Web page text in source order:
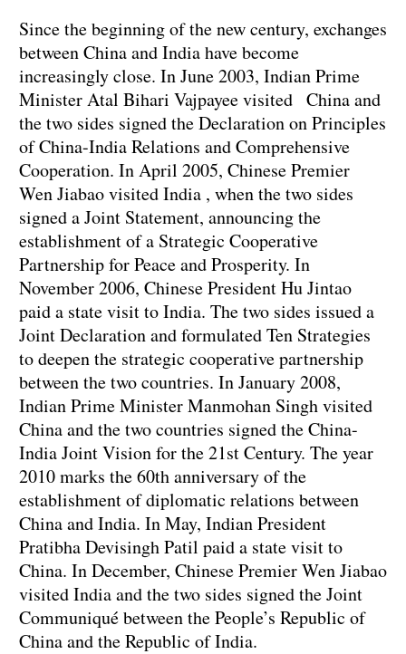
Since the beginning of the new century, exchanges
between China and India have become
increasingly close. In June 2003, Indian Prime
Minister Atal Bihari Vajpayee visited China and
the two sides signed the Declaration on Principles
of China-India Relations and Comprehensive
Cooperation. In April 2005, Chinese Premier
Wen Jiabao visited India , when the two sides
signed a Joint Statement, announcing the
establishment of a Strategic Cooperative
Partnership for Peace and Prosperity. In
November 2006, Chinese President Hu Jintao
paid a state visit to India. The two sides issued a
Joint Declaration and formulated Ten Strategies
to deepen the strategic cooperative partnership
between the two countries. In January 2008,
Indian Prime Minister Manmohan Singh visited
China and the two countries signed the China-
India Joint Vision for the 21st Century. The year
2010 marks the 60th anniversary of the
establishment of diplomatic relations between
China and India. In May, Indian President
Pratibha Devisingh Patil paid a state visit to
China. In December, Chinese Premier Wen Jiabao
visited India and the two sides signed the Joint
Communiqué between the People’s Republic of
China and the Republic of India.